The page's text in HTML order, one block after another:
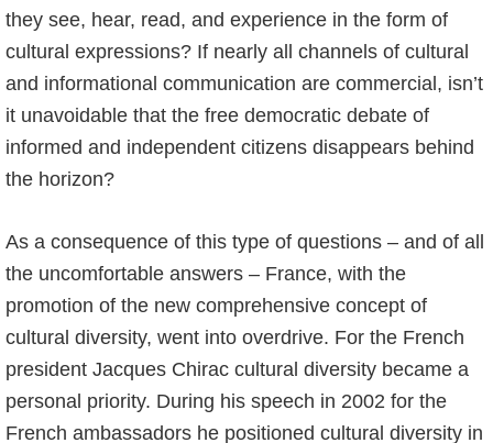
they see, hear, read, and experience in the form of
cultural expressions? If nearly all channels of cultural
and informational communication are commercial, isn’t
it unavoidable that the free democratic debate of
informed and independent citizens disappears behind
the horizon?
As a consequence of this type of questions – and of all
the uncomfortable answers – France, with the
promotion of the new comprehensive concept of
cultural diversity, went into overdrive. For the French
president Jacques Chirac cultural diversity became a
personal priority. During his speech in 2002 for the
French ambassadors he positioned cultural diversity in